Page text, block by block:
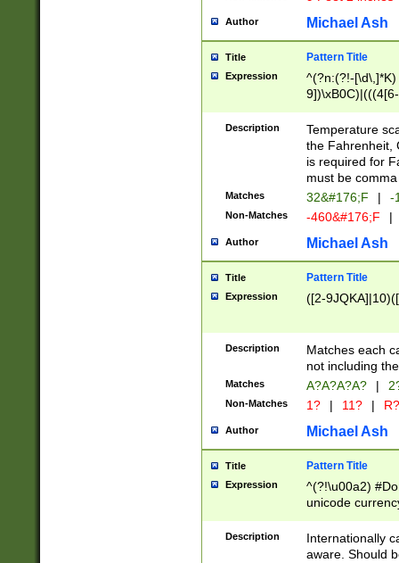
# 24 hour
#required
Author Michael Ash
Title Pattern Title
Expression
^(?n:(?!-
(\xB0[CF]|K) )$
Description
Temperature
the Fahrenheit,
is required for
must be
Matches 32&#176;F | -
Non-Matches -460&#176;F |
Author Michael Ash
Title Pattern Title
Expression ([2-
Description
Matches each
not including
Matches A?A?A?A? |
Non-Matches 1? | 11? | R?
Author Michael Ash
Title Pattern Title
Expression
^(?!\u00a2)
unicode
zero if 1 or
# if there is a
(?:\1\d{3})* # if
Description
Internationally
aware. Should